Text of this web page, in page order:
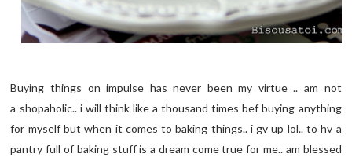
Buying things on impulse has never been my virtue .. am not
a shopaholic.. i will think like a thousand times bef buying anything
for myself but when it comes to baking things.. i gv up lol.. to hv a
pantry full of baking stuff is a dream come true for me.. am blessed